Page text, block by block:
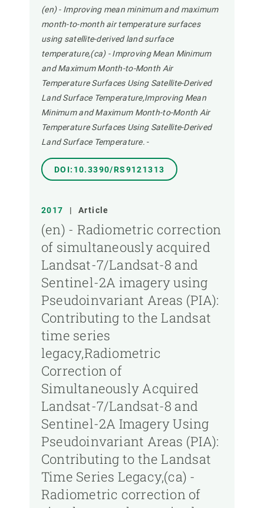
(en) - Improving mean minimum and maximum
month-to-month air temperature surfaces
using satellite-derived land surface
temperature,(ca) - Improving Mean Minimum
and Maximum Month-to-Month Air
Temperature Surfaces Using Satellite-Derived
Land Surface Temperature,Improving Mean
Minimum and Maximum Month-to-Month Air
Temperature Surfaces Using Satellite-Derived
Land Surface Temperature. -
DOI:10.3390/RS9121313
2017 | Article
(en) - Radiometric correction
of simultaneously acquired
Landsat-7/Landsat-8 and
Sentinel-2A imagery using
Pseudoinvariant Areas (PIA):
Contributing to the Landsat
time series
legacy,Radiometric
Correction of
Simultaneously Acquired
Landsat-7/Landsat-8 and
Sentinel-2A Imagery Using
Pseudoinvariant Areas (PIA):
Contributing to the Landsat
Time Series Legacy,(ca) -
Radiometric correction of